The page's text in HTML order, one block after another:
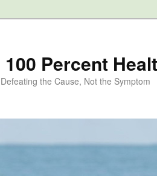
100 Percent
Defeating the Cause, Not the Symptom